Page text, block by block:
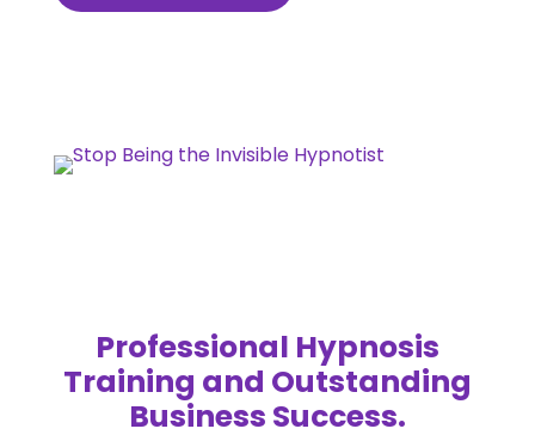
Professional Hypnosis
Training and Outstanding
Business Success.